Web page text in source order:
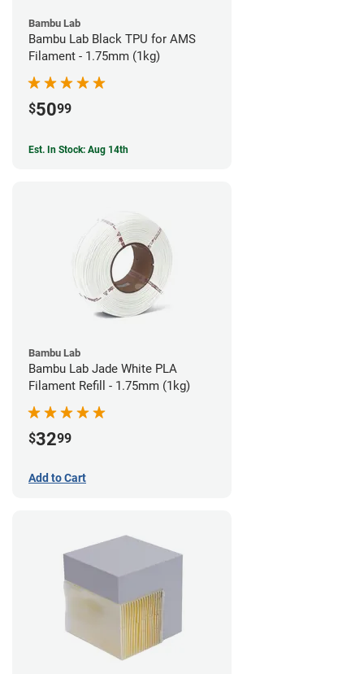
Bambu Lab
Bambu Lab Black TPU for AMS
Filament - 1.75mm (1kg)
$5099
Est. In Stock: Aug 14th
Bambu Lab
Bambu Lab Jade White PLA
Filament Refill - 1.75mm (1kg)
$3299
Add to Cart